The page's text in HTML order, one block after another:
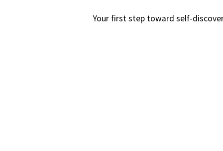
Your first step toward self-